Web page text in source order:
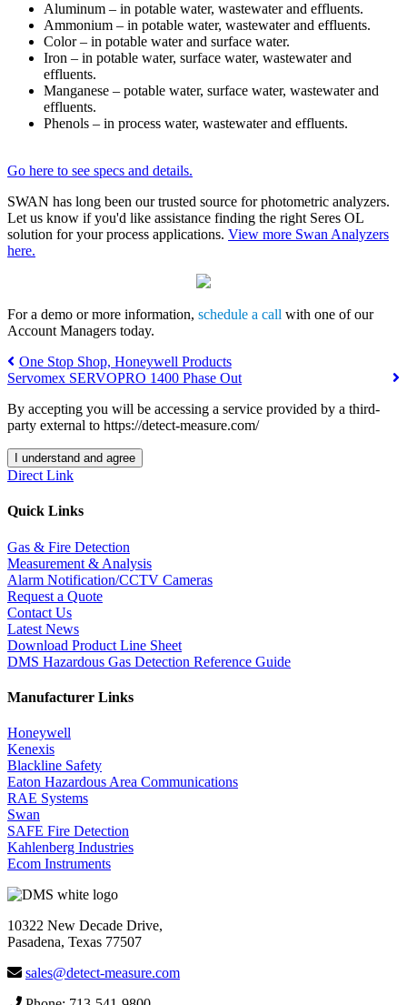
Aluminum – in potable water, wastewater and effluents.
Ammonium – in potable water, wastewater and effluents.
Color – in potable water and surface water.
Iron – in potable water, surface water, wastewater and
effluents.
Manganese – potable water, surface water, wastewater and
effluents.
Phenols – in process water, wastewater and effluents.
Go here to see specs and details.
SWAN has long been our trusted source for photometric analyzers.
Let us know if you'd like assistance finding the right Seres OL
solution for your process applications. View more Swan Analyzers
here.
For a demo or more information, schedule a call with one of our
Account Managers today.
One Stop Shop, Honeywell Products
Servomex SERVOPRO 1400 Phase Out
By accepting you will be accessing a service provided by a third-
party external to https://detect-measure.com/
I understand and agree
Direct Link
Quick Links
Gas & Fire Detection
Measurement & Analysis
Alarm Notification/CCTV Cameras
Request a Quote
Contact Us
Latest News
Download Product Line Sheet
DMS Hazardous Gas Detection Reference Guide
Manufacturer Links
Honeywell
Kenexis
Blackline Safety
Eaton Hazardous Area Communications
RAE Systems
Swan
SAFE Fire Detection
Kahlenberg Industries
Ecom Instruments
10322 New Decade Drive,
Pasadena, Texas 77507
sales@detect-measure.com